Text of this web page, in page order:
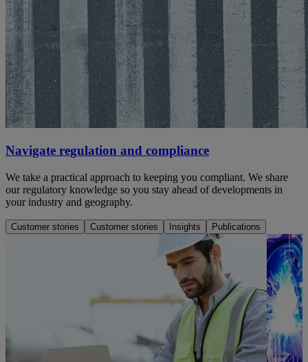
Navigate regulation and compliance
We take a practical approach to keeping you compliant. We share
our regulatory knowledge so you stay ahead of developments in
your industry and geography.
Customer stories Customer stories Insights Publications